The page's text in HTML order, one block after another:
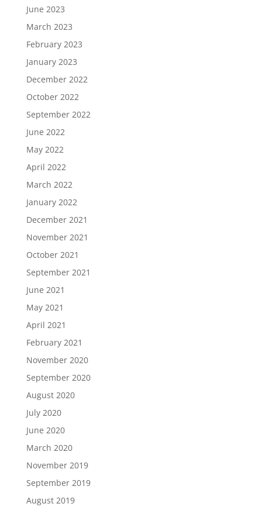
June 2023
March 2023
February 2023
January 2023
December 2022
October 2022
September 2022
June 2022
May 2022
April 2022
March 2022
January 2022
December 2021
November 2021
October 2021
September 2021
June 2021
May 2021
April 2021
February 2021
November 2020
September 2020
August 2020
July 2020
June 2020
March 2020
November 2019
September 2019
August 2019